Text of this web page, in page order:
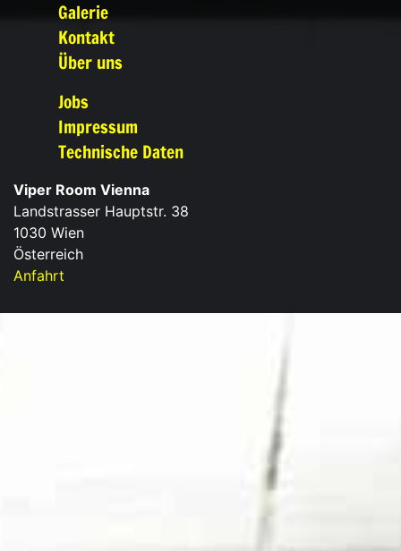
Galerie
Kontakt
Über uns
Jobs
Impressum
Technische Daten
Viper Room Vienna
Landstrasser Hauptstr. 38
1030 Wien
Österreich
Anfahrt